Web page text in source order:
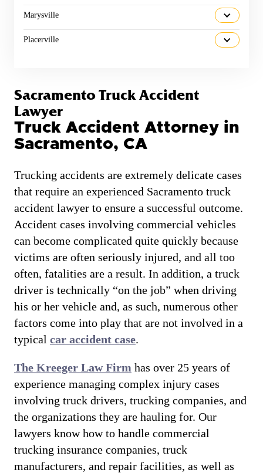
Marysville
Placerville
Sacramento Truck Accident
Lawyer
Truck Accident Attorney in
Sacramento, CA
Trucking accidents are extremely delicate cases
that require an experienced Sacramento truck
accident lawyer to ensure a successful outcome.
Accident cases involving commercial vehicles
can become complicated quite quickly because
victims are often seriously injured, and all too
often, fatalities are a result. In addition, a truck
driver is technically “on the job” when driving
his or her vehicle and, as such, numerous other
factors come into play that are not involved in a
typical car accident case.
The Kreeger Law Firm has over 25 years of
experience managing complex injury cases
involving truck drivers, trucking companies, and
the organizations they are hauling for. Our
lawyers know how to handle commercial
trucking insurance companies, truck
manufacturers, and repair facilities, as well as